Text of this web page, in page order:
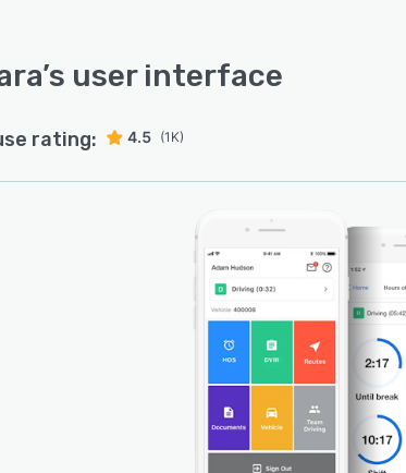
’s user interface
rating: 4.5 (1K)